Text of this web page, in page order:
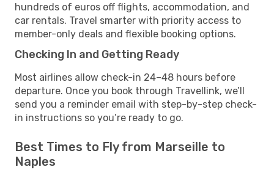
hundreds of euros off flights, accommodation, and
car rentals. Travel smarter with priority access to
member-only deals and flexible booking options.
Checking In and Getting Ready
Most airlines allow check-in 24–48 hours before
departure. Once you book through Travellink, we’ll
send you a reminder email with step-by-step check-
in instructions so you’re ready to go.
Best Times to Fly from Marseille to
Naples